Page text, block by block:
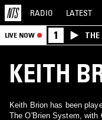
RADIO LATEST
LIVE NOW 1 THE
KEITH
Keith Brion has been
The O'Brien System, with